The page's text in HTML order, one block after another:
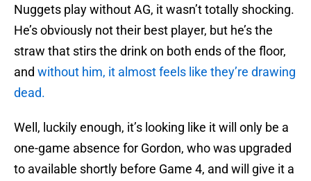
Nuggets play without AG, it wasn’t totally shocking.
He’s obviously not their best player, but he’s the
straw that stirs the drink on both ends of the floor,
and without him, it almost feels like they’re drawing
dead.
Well, luckily enough, it’s looking like it will only be a
one-game absence for Gordon, who was upgraded
to available shortly before Game 4, and will give it a